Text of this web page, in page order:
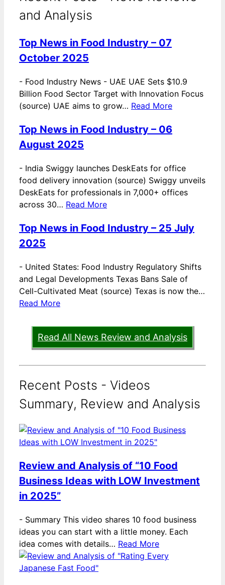
and Analysis
Top News in Food Industry – 07
October 2025
- Food Industry News - UAE UAE Sets $10.9
Billion Food Sector Target with Innovation Focus
(source) UAE aims to grow… Read More
Top News in Food Industry – 06
August 2025
- India Swiggy launches DeskEats for office
food delivery innovation (source) Swiggy unveils
DeskEats for professionals in 7,000+ offices
across 30… Read More
Top News in Food Industry – 25 July
2025
- United States: Food Industry Regulatory Shifts
and Legal Developments Texas Bans Sale of
Cell-Cultivated Meat (source) Texas is now the…
Read More
Read All News Review and Analysis
Recent Posts - Videos
Summary, Review and Analysis
Review and Analysis of “10 Food
Business Ideas with LOW Investment
in 2025”
- Summary This video shares 10 food business
ideas you can start with a little money. Each
idea comes with details… Read More